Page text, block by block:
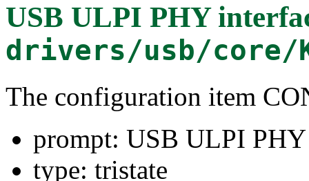
USB ULPI PHY
drivers/usb/core/
The configuration item
prompt: USB ULPI
type: tristate